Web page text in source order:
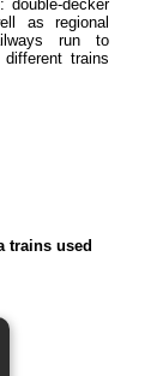
decker
as regional
run to
trains
trains used